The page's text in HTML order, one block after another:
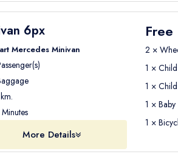
team is available
depending on your travel needs.
option
for travelling from Antalya
with other travelers going to the
6px
Mercedes Minivan
More Details
Free
2 ×
1 ×
1 ×
1 × Baby
1 ×